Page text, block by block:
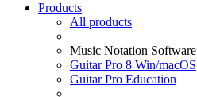
Products
All products
Music Notation Software
Guitar Pro 8 Win/macOS
Guitar Pro Education